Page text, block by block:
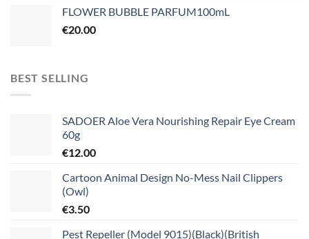
FLOWER BUBBLE PARFUM100mL
€20.00
BEST SELLING
SADOER Aloe Vera Nourishing Repair Eye Cream
60g
€12.00
Cartoon Animal Design No-Mess Nail Clippers
(Owl)
€3.50
Pest Repeller (Model 9015)(Black)(British